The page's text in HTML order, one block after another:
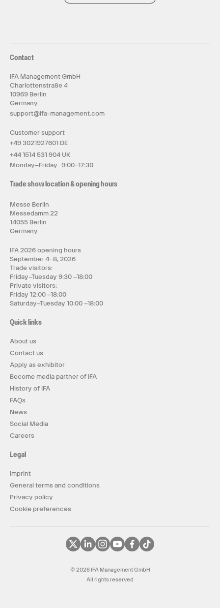
Contact
IFA Management GmbH
Charlottenstraße 4
10969 Berlin
Germany
support@ifa-management.com
Customer support
+49 3021927601 DE
+44 1514 531 904 UK
Monday–Friday 9:00–17:30
Trade show location & opening hours
Messe Berlin
Messedamm 22
14055 Berlin
Germany
IFA 2026 opening hours
September 4–8, 2026
Trade visitors:
Friday–Tuesday 9:30 –18:00
Private visitors:
Friday 12:00 –18:00
Saturday–Tuesday 10:00 –18:00
Quick links
About us
Contact us
Apply as exhibitor
Become media partner of IFA
History of IFA
FAQs
News
Social Media
Careers
Legal
Imprint
General terms and conditions
Privacy policy
Cookie preferences
© 2026 IFA Management GmbH
All rights reserved